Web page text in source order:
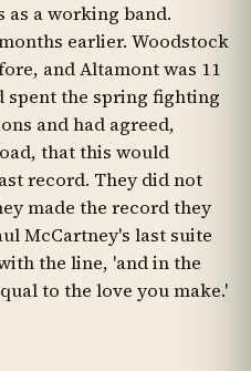
as a working band.
earlier. Woodstock
and Altamont was 11
spent the spring fighting
and had agreed,
that this would
record. They did not
made the record they
McCartney's last suite
the line, 'and in the
to the love you make.'